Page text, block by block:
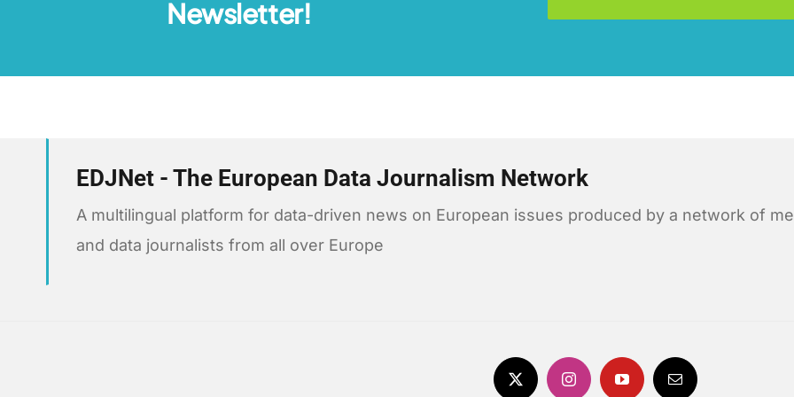
Newsletter!
EDJNet - The European Data Journalism Network
A multilingual platform for data-driven news on European issues produced by a network of
and data journalists from all over Europe